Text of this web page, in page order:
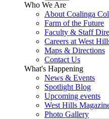
Who We Are
About Coalinga
Farm of the Future
Faculty & Staff
Careers at West
Maps & Directions
Contact Us
What's Happening
News & Events
Spotlight Blog
Upcoming events
West Hills
Photo Gallery